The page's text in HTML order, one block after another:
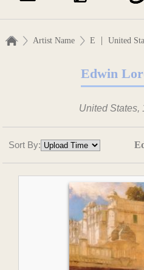
Artist Name E | United
Edwin
United States,
Sort By: